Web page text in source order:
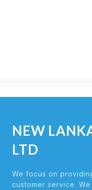
NEW
LTD
We focus on
customer service.